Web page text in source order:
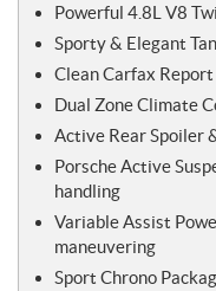
Powerful 4.8L V8
Sporty & Elegant
Clean Carfax Report
Dual Zone Climate
Active Rear Spoiler
Porsche Active
handling
Variable Assist
maneuvering
Sport Chrono